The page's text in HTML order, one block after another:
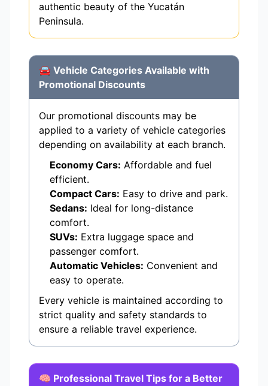
authentic beauty of the Yucatán
Peninsula.
🚘 Vehicle Categories Available with
Promotional Discounts
Our promotional discounts may be
applied to a variety of vehicle categories
depending on availability at each branch.
Economy Cars: Affordable and fuel
efficient.
Compact Cars: Easy to drive and park.
Sedans: Ideal for long-distance
comfort.
SUVs: Extra luggage space and
passenger comfort.
Automatic Vehicles: Convenient and
easy to operate.
Every vehicle is maintained according to
strict quality and safety standards to
ensure a reliable travel experience.
🧠 Professional Travel Tips for a Better